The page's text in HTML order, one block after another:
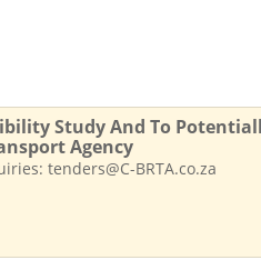
Study And To
Agency
tenders@C-BRTA.co.za